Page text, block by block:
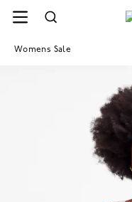
Womens Sale